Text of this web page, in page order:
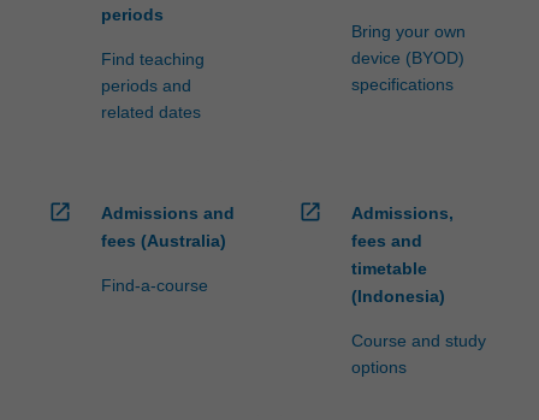
periods
Find teaching
periods and
related dates
Bring your own
device (BYOD)
specifications
open_in_new
Admissions and
fees (Australia)
Find-a-course
open_in_new
Admissions,
fees and
timetable
(Indonesia)
Course and study
options